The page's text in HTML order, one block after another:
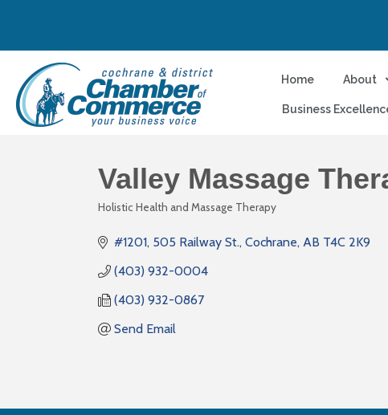
Home About
Business
Valley Massage
Holistic Health and Massage Therapy
#1201, 505 Railway St. Cochrane AB T4C 2K9
(403) 932-0004
(403) 932-0867
Send Email